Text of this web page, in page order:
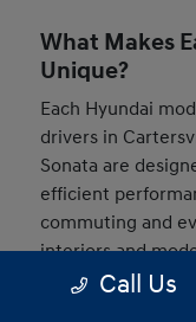
What Makes
Unique?
Each Hyundai
drivers in
Sonata are
efficient
commuting and
interiors and
comfortable and
Call Us